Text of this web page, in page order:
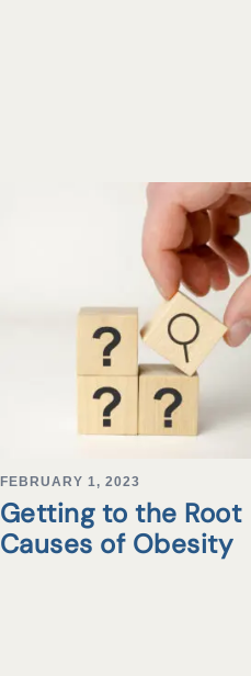
FEBRUARY 1, 2023
Getting to the Root
Causes of Obesity